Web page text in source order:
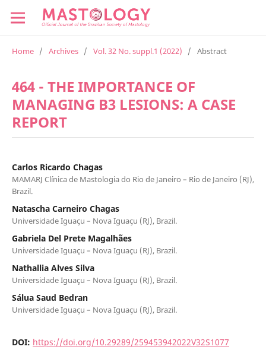
Home / Archives / Vol. 32 No. suppl.1 (2022) / Abstract
464 - THE IMPORTANCE OF
MANAGING B3 LESIONS: A CASE
REPORT
Carlos Ricardo Chagas
MAMARJ Clínica de Mastologia do Rio de Janeiro – Rio de Janeiro (RJ),
Brazil.
Natascha Carneiro Chagas
Universidade Iguaçu – Nova Iguaçu (RJ), Brazil.
Gabriela Del Prete Magalhães
Universidade Iguaçu – Nova Iguaçu (RJ), Brazil.
Nathallia Alves Silva
Universidade Iguaçu – Nova Iguaçu (RJ), Brazil.
Sálua Saud Bedran
Universidade Iguaçu – Nova Iguaçu (RJ), Brazil.
DOI: https://doi.org/10.29289/259453942022V32S1077